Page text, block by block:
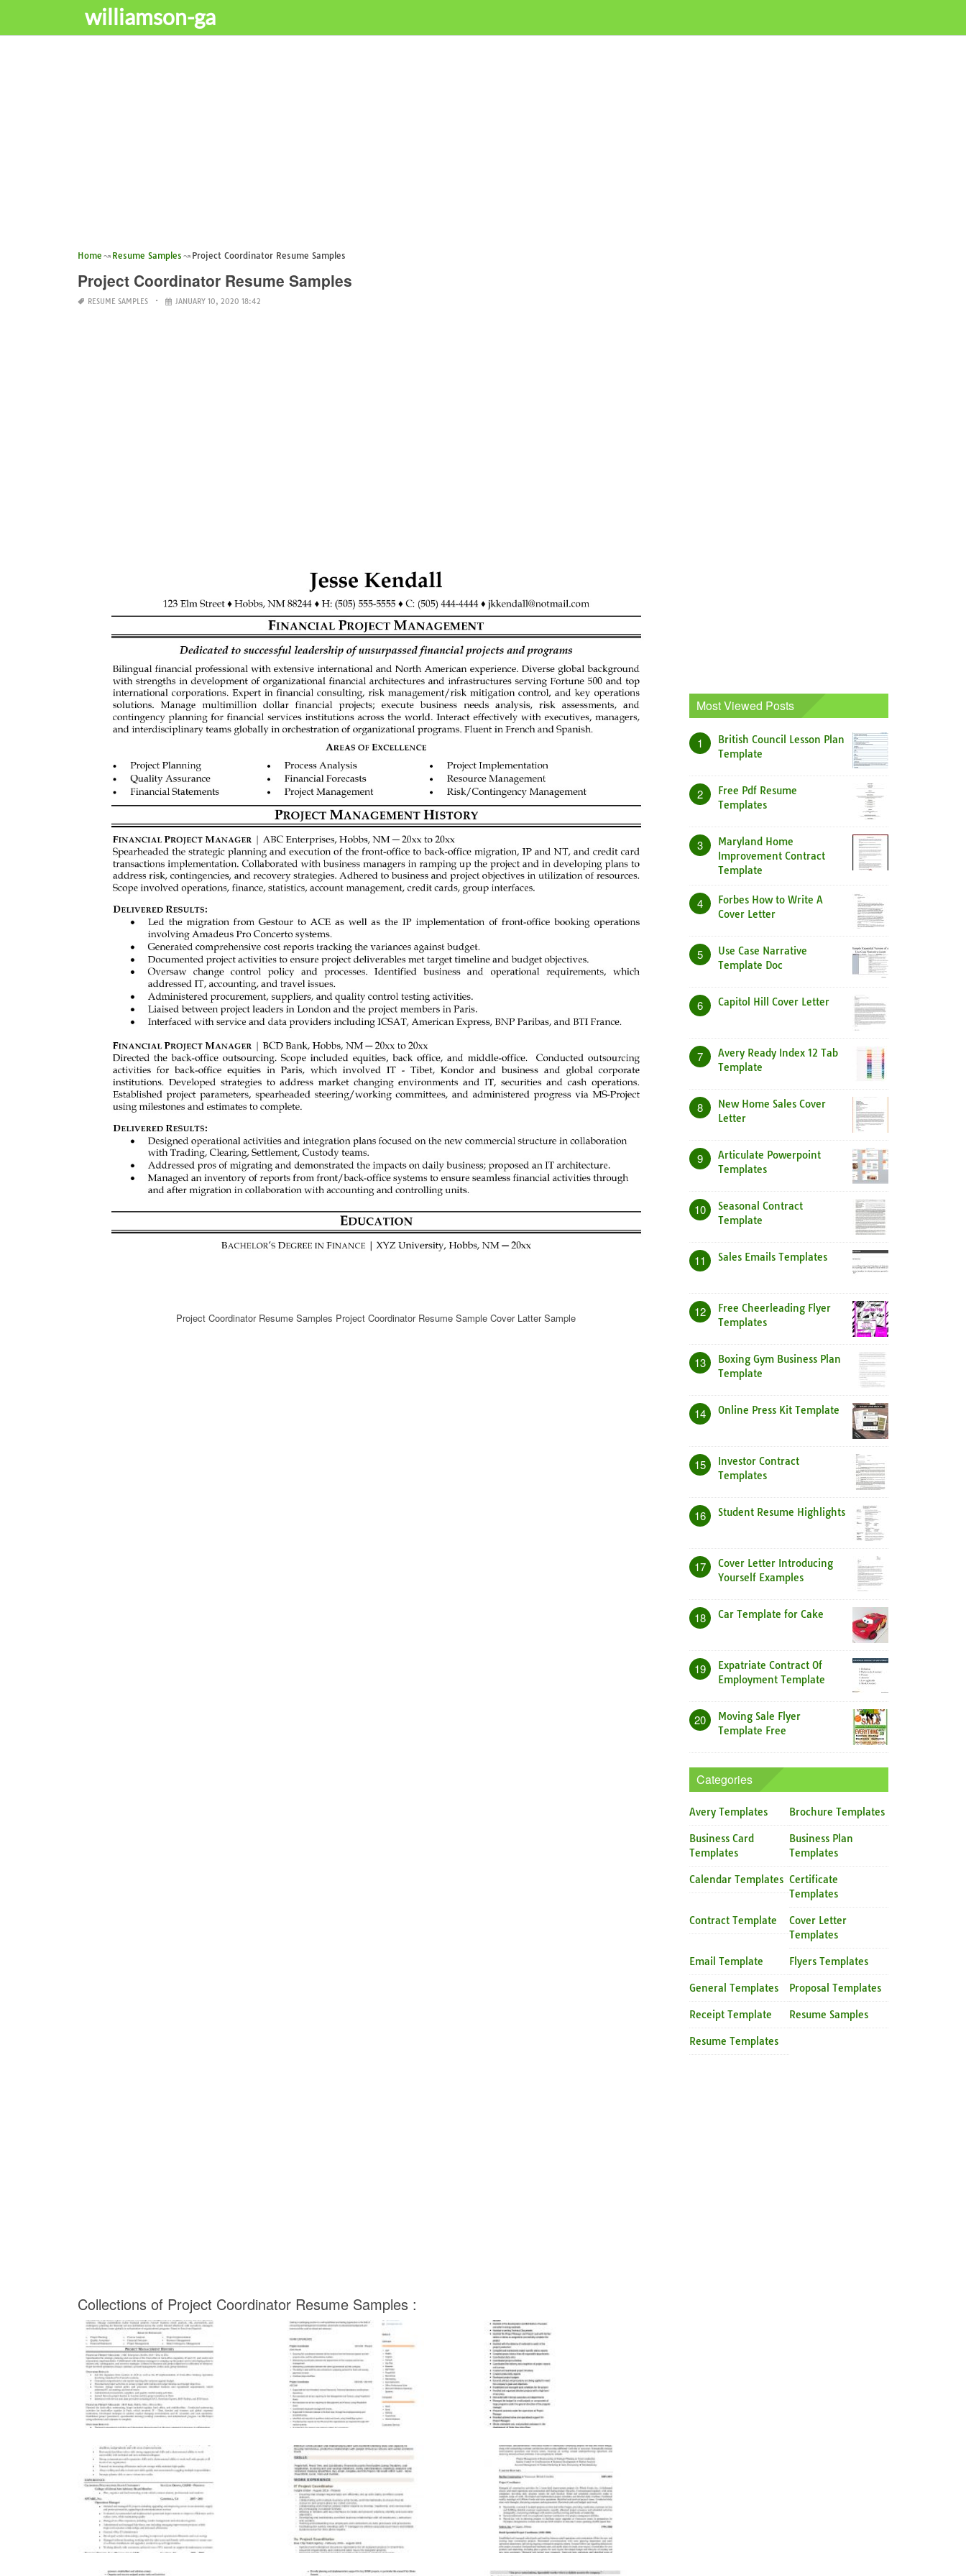
williamson-ga
Home Resume Samples Project Coordinator Resume Samples
Project Coordinator Resume Samples
RESUME SAMPLES JANUARY 10, 2020 18:42
Project Coordinator Resume Samples Project Coordinator Resume Sample Cover Latter Sample
Collections of Project Coordinator Resume Samples :
Most Viewed Posts
1
British Council Lesson Plan
Template
2
Free Pdf Resume
Templates
3
Maryland Home
Improvement Contract
Template
4
Forbes How to Write A
Cover Letter
5
Use Case Narrative
Template Doc
6 Capitol Hill Cover Letter
7
Avery Ready Index 12 Tab
Template
8
New Home Sales Cover
Letter
9
Articulate Powerpoint
Templates
10
Seasonal Contract
Template
11 Sales Emails Templates
12
Free Cheerleading Flyer
Templates
13
Boxing Gym Business Plan
Template
14 Online Press Kit Template
15
Investor Contract
Templates
16 Student Resume Highlights
17
Cover Letter Introducing
Yourself Examples
18 Car Template for Cake
19
Expatriate Contract Of
Employment Template
20
Moving Sale Flyer
Template Free
Categories
Avery Templates Brochure Templates
Business Card
Templates
Business Plan
Templates
Calendar Templates Certificate
Templates
Contract Template
Cover Letter
Templates
Email Template Flyers Templates
General Templates Proposal Templates
Receipt Template Resume Samples
Resume Templates